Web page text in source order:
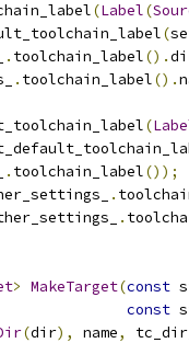
(Label(
(
. toolchain_label().
. toolchain_label().
(
. toolchain_label());
.
.
> MakeTarget(const
const
(dir), name, tc_dir_